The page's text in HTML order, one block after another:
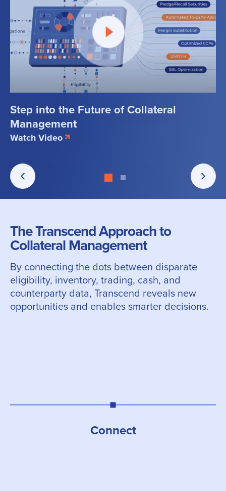
Step into the Future of Collateral
Management
Watch Video
The Transcend Approach to
Collateral Management
By connecting the dots between disparate
eligibility, inventory, trading, cash, and
counterparty data, Transcend reveals new
opportunities and enables smarter decisions.
Connect